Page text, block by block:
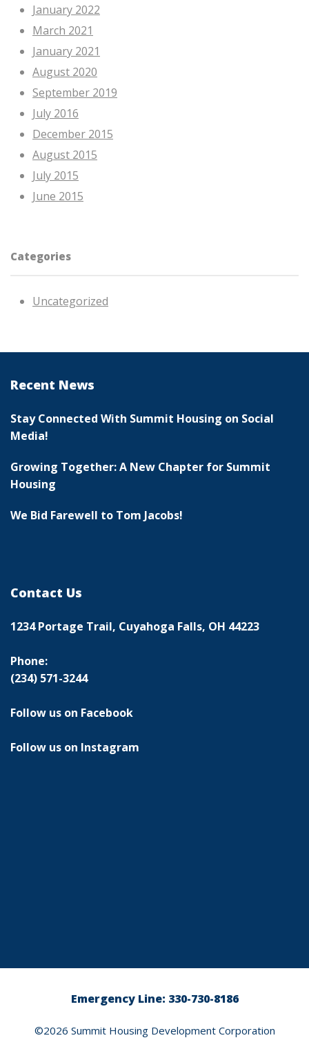
January 2022
March 2021
January 2021
August 2020
September 2019
July 2016
December 2015
August 2015
July 2015
June 2015
Categories
Uncategorized
Recent News
Stay Connected With Summit Housing on Social
Media!
Growing Together: A New Chapter for Summit
Housing
We Bid Farewell to Tom Jacobs!
Contact Us
1234 Portage Trail, Cuyahoga Falls, OH 44223
Phone:
(234) 571-3244
Follow us on Facebook
Follow us on Instagram
Emergency Line: 330-730-8186
©2026 Summit Housing Development Corporation